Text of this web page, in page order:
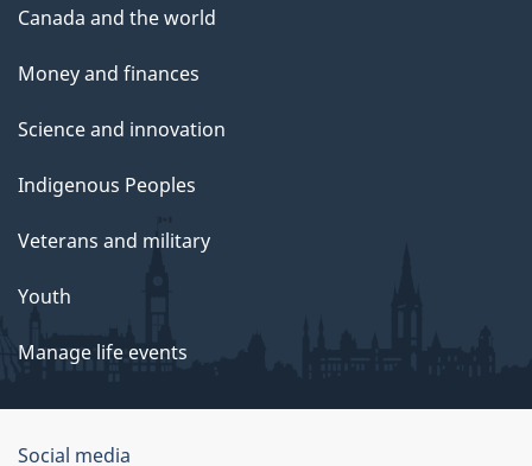
Canada and the world
Money and finances
Science and innovation
Indigenous Peoples
Veterans and military
Youth
Manage life events
Social media